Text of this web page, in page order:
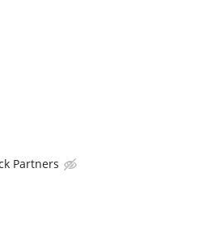
Partners